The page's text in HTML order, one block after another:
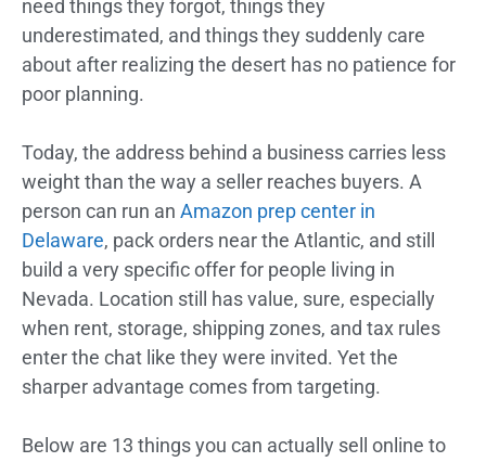
need things they forgot, things they
underestimated, and things they suddenly care
about after realizing the desert has no patience for
poor planning.
Today, the address behind a business carries less
weight than the way a seller reaches buyers. A
person can run an Amazon prep center in
Delaware, pack orders near the Atlantic, and still
build a very specific offer for people living in
Nevada. Location still has value, sure, especially
when rent, storage, shipping zones, and tax rules
enter the chat like they were invited. Yet the
sharper advantage comes from targeting.
Below are 13 things you can actually sell online to